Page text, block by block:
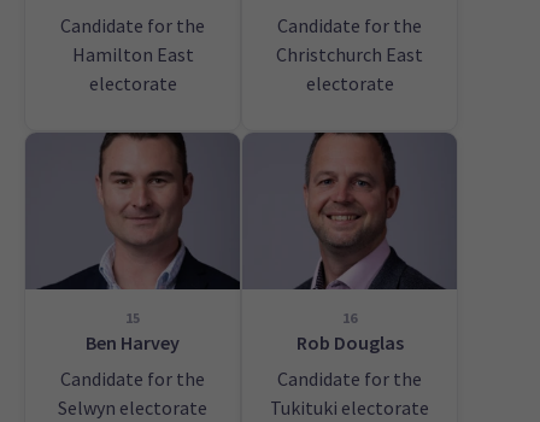
Candidate for the
Hamilton East
electorate
Candidate for the
Christchurch East
electorate
15
Ben Harvey
Candidate for the
Selwyn electorate
16
Rob Douglas
Candidate for the
Tukituki electorate